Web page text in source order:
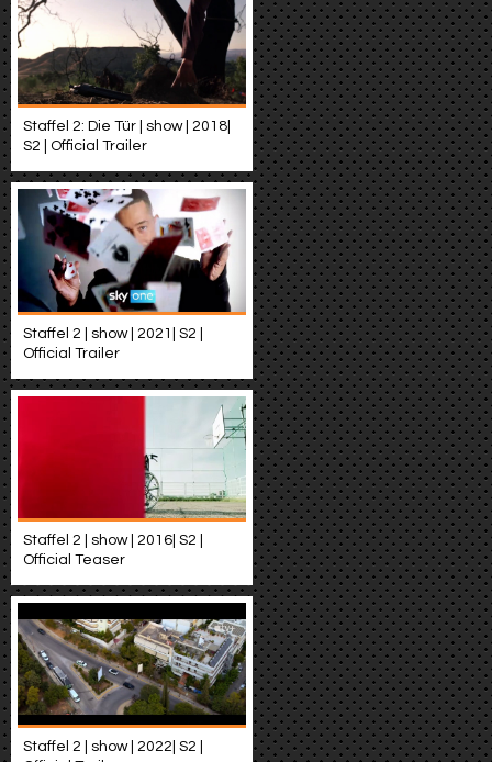
Staffel 2: Die Tür | show | 2018|
S2 | Official Trailer
Staffel 2 | show | 2021| S2 |
Official Trailer
Staffel 2 | show | 2016| S2 |
Official Teaser
Staffel 2 | show | 2022| S2 |